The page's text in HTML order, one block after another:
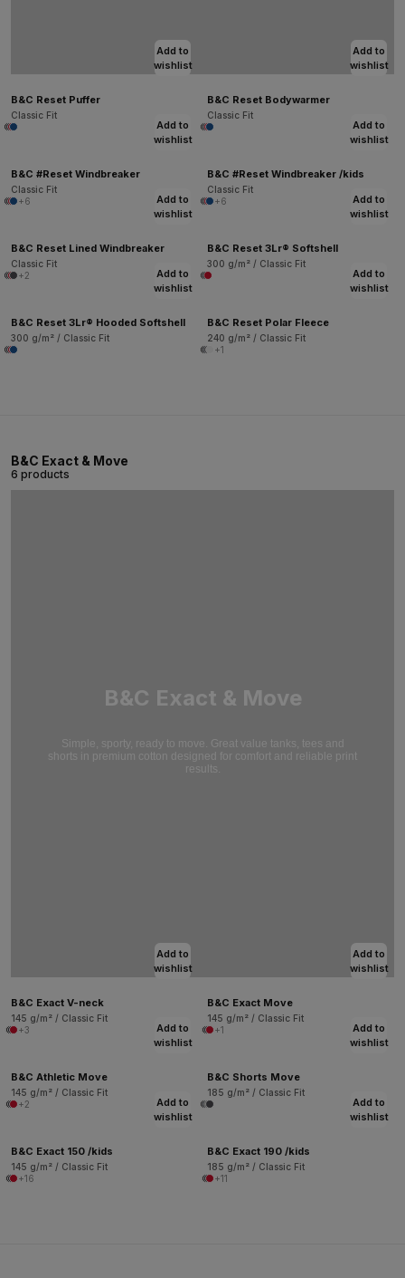
Add to
wishlist
B&C Reset Puffer
Classic Fit
Add to
wishlist
B&C Reset Bodywarmer
Classic Fit
Add to
wishlist
B&C #Reset Windbreaker
Classic Fit
+6
Add to
wishlist
B&C #Reset Windbreaker /kids
Classic Fit
+6
Add to
wishlist
B&C Reset Lined Windbreaker
Classic Fit
+2
Add to
wishlist
B&C Reset 3Lr® Softshell
300 g/m² / Classic Fit
Add to
wishlist
B&C Reset 3Lr® Hooded Softshell
300 g/m² / Classic Fit
Add to
wishlist
B&C Reset Polar Fleece
240 g/m² / Classic Fit
+1
B&C Exact & Move
6 products
B&C Exact & Move
Simple, sporty, ready to move. Great value tanks, tees and
shorts in premium cotton designed for comfort and reliable print
results.
Add to
wishlist
B&C Exact V-neck
145 g/m² / Classic Fit
+3
Add to
wishlist
B&C Exact Move
145 g/m² / Classic Fit
+1
Add to
wishlist
B&C Athletic Move
145 g/m² / Classic Fit
+2
Add to
wishlist
B&C Shorts Move
185 g/m² / Classic Fit
Add to
wishlist
B&C Exact 150 /kids
145 g/m² / Classic Fit
+16
Add to
wishlist
B&C Exact 190 /kids
185 g/m² / Classic Fit
+11